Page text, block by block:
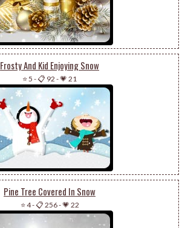
Frosty And Kid Enjoying Snow
⭐ 5 -📋 92 -💗 21
Pine Tree Covered In Snow
⭐ 4-📋 256-💗 22